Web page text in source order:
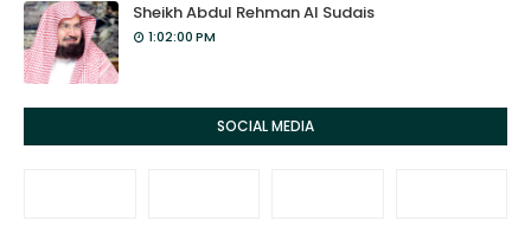
Sheikh Abdul Rehman Al Sudais
1:02:00 PM
SOCIAL MEDIA